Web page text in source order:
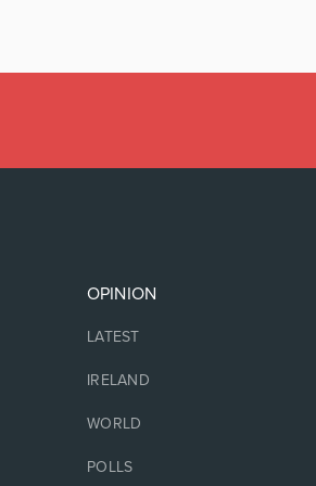
OPINION
LATEST
IRELAND
WORLD
POLLS